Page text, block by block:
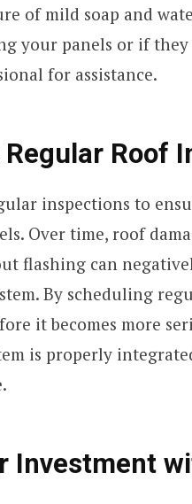
of mild soap and
your panels or if
for assistance.
Roof
inspections to
Over time, roof
flashing can
By scheduling
it becomes more
is properly
Investment